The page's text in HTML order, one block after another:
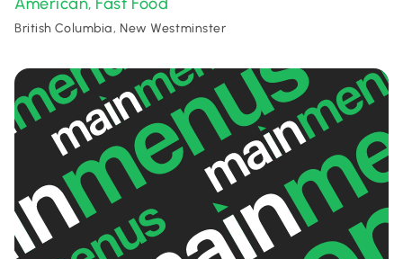
,
British Columbia, New Westminster